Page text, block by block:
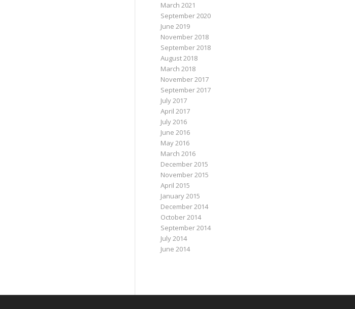
March 2021
September 2020
June 2019
November 2018
September 2018
August 2018
March 2018
November 2017
September 2017
July 2017
April 2017
July 2016
June 2016
May 2016
March 2016
December 2015
November 2015
April 2015
January 2015
December 2014
October 2014
September 2014
July 2014
June 2014